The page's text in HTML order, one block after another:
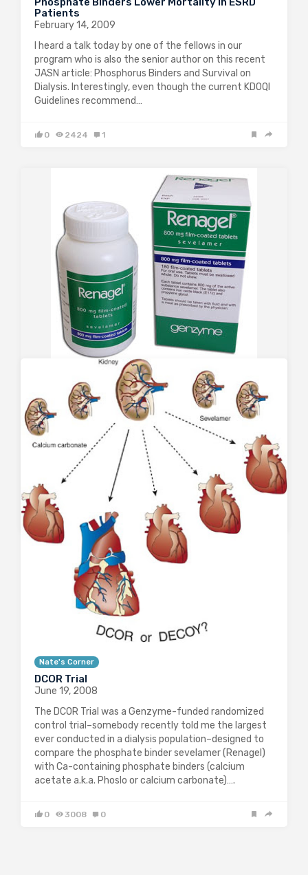
Patients
February 14, 2009
I heard a talk today by one of the fellows in our
program who is also the senior author on this recent
JASN article: Phosphorus Binders and Survival on
Dialysis. Interestingly, even though the current KDOQI
Guidelines recommend…
0 2424 1
Sevelamer Carbonate
November 21, 2008
Renagel (sevelamer hydrochloride) is one of the most
utilized phosphate binders in the U.S., though its
superiority compared to other (and cheaper)
phosphate binders remains controversial. One of the
theoretical benefits of using Renagel is that it
should…
0 7254 0
Nate's Corner
DCOR Trial
June 19, 2008
The DCOR Trial was a Genzyme-funded randomized
control trial–somebody recently told me the largest
ever conducted in a dialysis population–designed to
compare the phosphate binder sevelamer (Renagel)
with Ca-containing phosphate binders (calcium
acetate a.k.a. Phoslo or calcium carbonate)….
0 3008 0